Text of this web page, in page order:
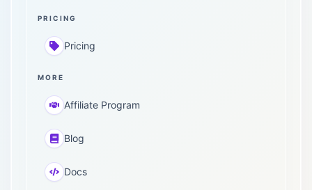
PRICING
Pricing
MORE
Affiliate Program
Blog
Docs